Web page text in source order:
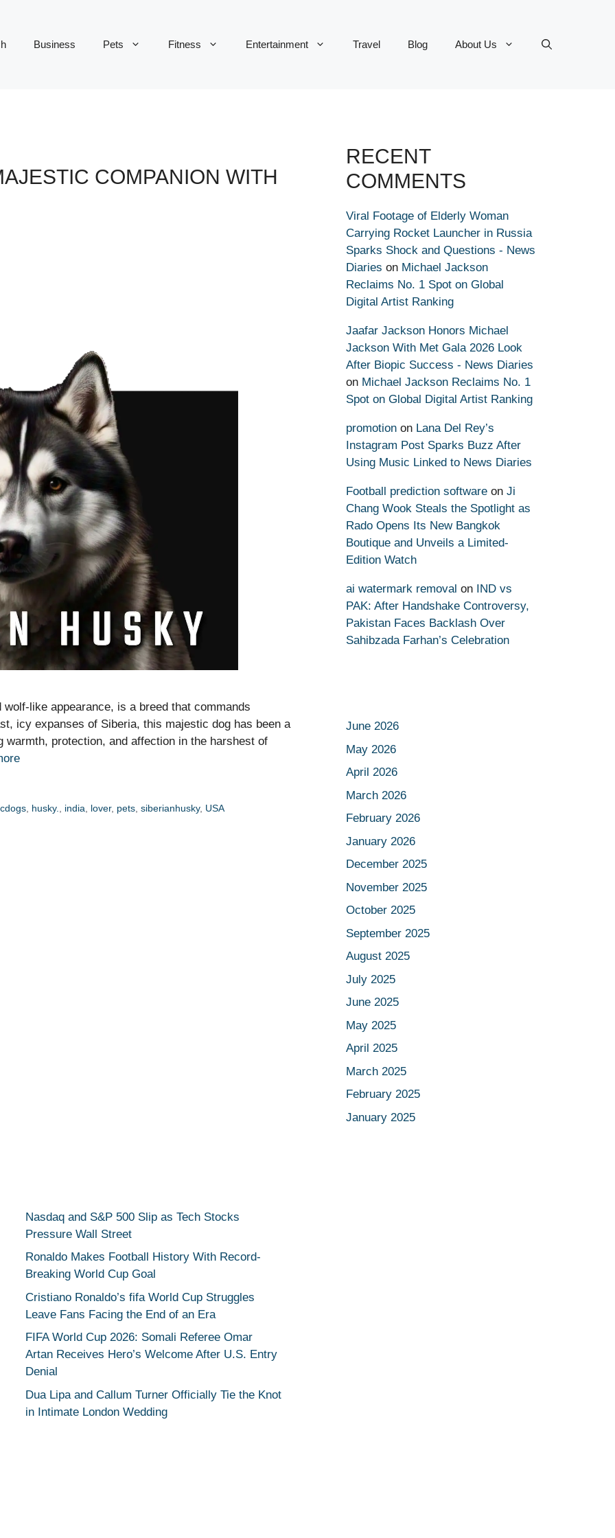
Business Pets Fitness Entertainment Travel Blog About Us
COMPANION WITH
like appearance, is a breed that commands
icy expanses of Siberia, this majestic dog has been a
protection, and affection in the harshest of
husky. india lover, pets ,siberianhusky, USA
RECENT
COMMENTS
Viral Footage of Elderly Woman
Carrying Rocket Launcher in Russia
Sparks Shock and Questions - News
Diaries on Michael Jackson
Reclaims No. 1 Spot on Global
Digital Artist Ranking
Jaafar Jackson Honors Michael
Jackson With Met Gala 2026 Look
After Biopic Success - News Diaries
on Michael Jackson Reclaims No. 1
Spot on Global Digital Artist Ranking
promotion on Lana Del Rey’s
Instagram Post Sparks Buzz After
Using Music Linked to News Diaries
Football prediction software on Ji
Chang Wook Steals the Spotlight as
Rado Opens Its New Bangkok
Boutique and Unveils a Limited-
Edition Watch
ai watermark removal on IND vs
PAK: After Handshake Controversy,
Pakistan Faces Backlash Over
Sahibzada Farhan’s Celebration
June 2026
May 2026
April 2026
March 2026
February 2026
January 2026
December 2025
November 2025
October 2025
September 2025
August 2025
July 2025
June 2025
May 2025
April 2025
March 2025
February 2025
January 2025
Nasdaq and S&P 500 Slip as Tech Stocks
Pressure Wall Street
Ronaldo Makes Football History With Record-
Breaking World Cup Goal
Cristiano Ronaldo’s fifa World Cup Struggles
Leave Fans Facing the End of an Era
FIFA World Cup 2026: Somali Referee Omar
Artan Receives Hero’s Welcome After U.S. Entry
Denial
Dua Lipa and Callum Turner Officially Tie the Knot
in Intimate London Wedding